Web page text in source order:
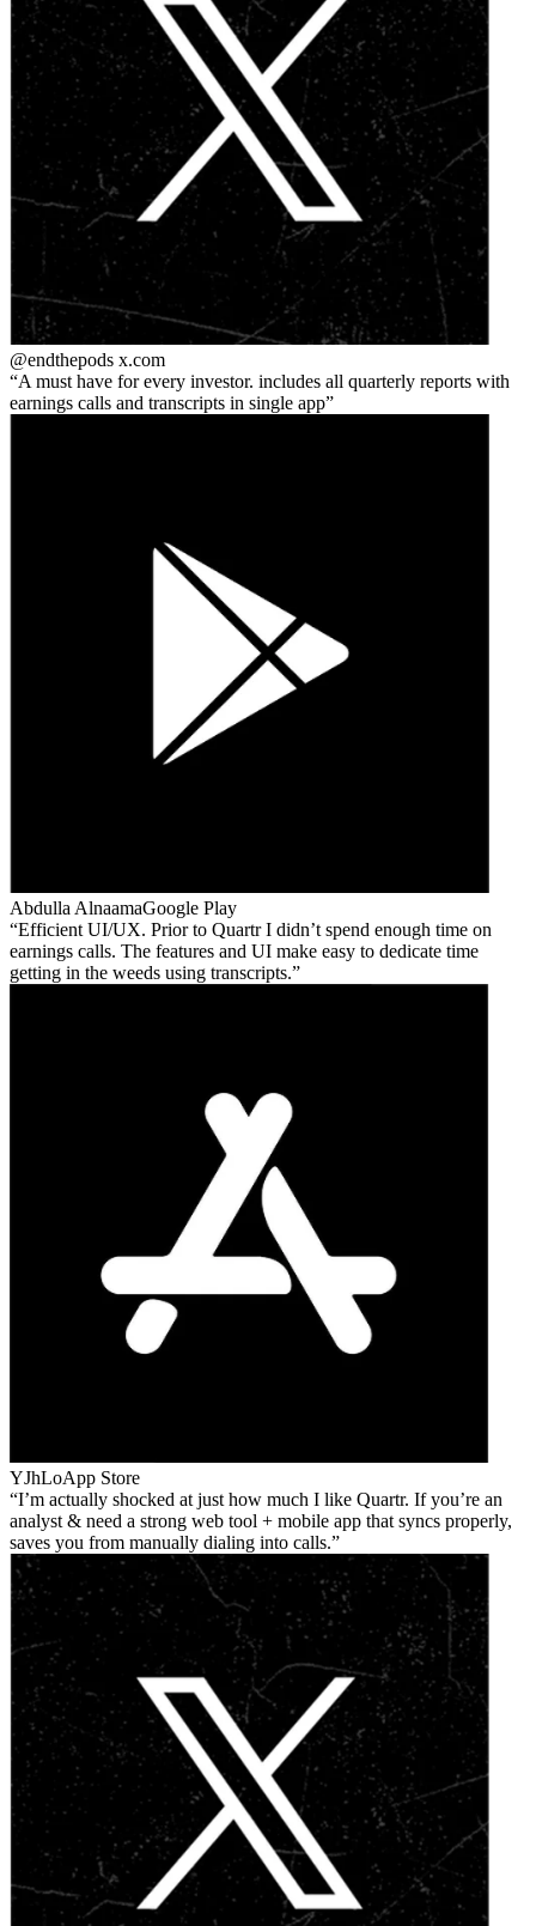
@endthepods x.com
A must have for every investor. includes all quarterly reports with
earnings calls and transcripts in single app
Abdulla AlnaamaGoogle Play
Efficient UI/UX. Prior to Quartr I didn’t spend enough time on
earnings calls. The features and UI make easy to dedicate time
getting in the weeds using transcripts.
YJhLoApp Store
I’m actually shocked at just how much I like Quartr. If you’re an
analyst & need a strong web tool + mobile app that syncs properly,
saves you from manually dialing into calls.